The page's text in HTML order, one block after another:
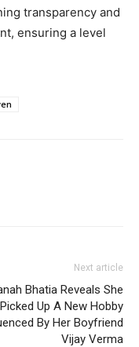
transparency and
ensuring a level
Next article
Bhatia Reveals She
Up A New Hobby
By Her Boyfriend
Vijay Verma